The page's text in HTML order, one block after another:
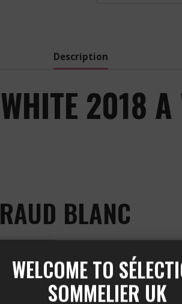
Description
2018 A
BLANC
Château Valandraud vineyard,
Sauvignon Blanc, and Sémillon.
liveliness, and opulence.
WELCOME TO
SOMMELIER UK